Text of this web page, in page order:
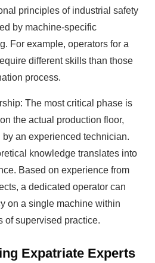
Solution
principles of industrial safety
by machine-specific
For example, operators for a
different skills than those
process.
The most critical phase is
the actual production floor,
an experienced technician.
knowledge translates into
Based on experience from
a dedicated operator can
on a single machine within
of supervised practice.
Expatriate Experts